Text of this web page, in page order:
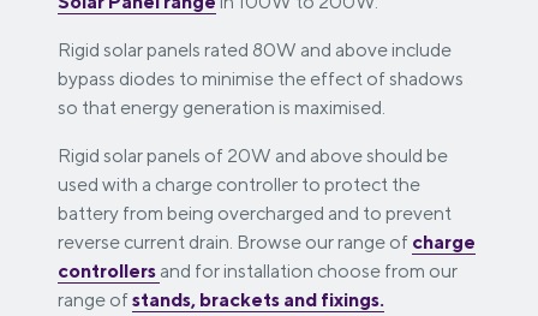
Rigid solar panels rated 80W and above include
bypass diodes to minimise the effect of shadows
so that energy generation is maximised.
Rigid solar panels of 20W and above should be
used with a charge controller to protect the
battery from being overcharged and to prevent
reverse current drain. Browse our range of charge
controllers and for installation choose from our
range ofstands, brackets and fixings.